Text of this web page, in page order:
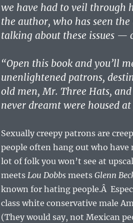
we have had to veil through
the author, who has seen
talking about these issues —
“Open this book and you’ll
unenlightened patrons,
old men, Mr. Three Hats,
never dreamt were housed
Sexually creepy patrons are
people often hang out who have
lot of folk you won’t see at
meets Lou Dobbsmeets Glenn
known for hating people.Â
class white conservative male
(They would say, not Mexican